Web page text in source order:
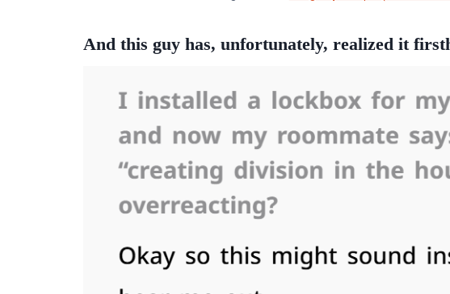
And this guy has, unfortunately, realized it